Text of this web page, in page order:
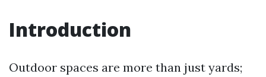
Introduction
Outdoor spaces are more than just yards;